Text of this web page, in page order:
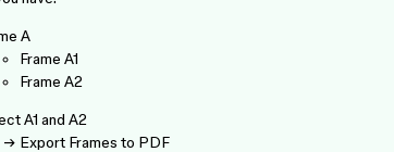
A
Frame A1
Frame A2
A1 and A2
→ Export Frames to PDF